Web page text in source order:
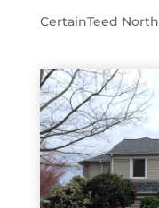
CertainTeed